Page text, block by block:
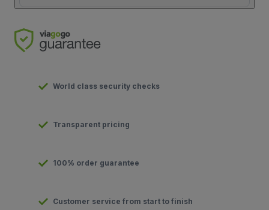
World class security checks
Transparent pricing
100% order guarantee
Customer service from start to finish